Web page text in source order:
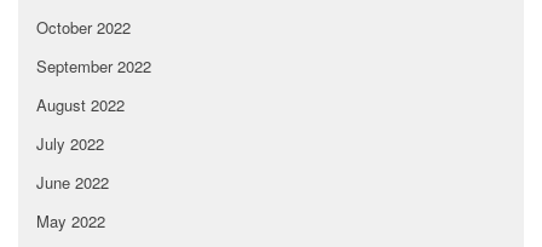
October 2022
September 2022
August 2022
July 2022
June 2022
May 2022